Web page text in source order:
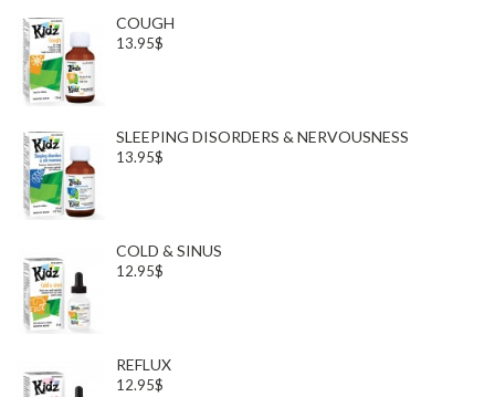
COUGH
13.95$
SLEEPING DISORDERS & NERVOUSNESS
13.95$
COLD & SINUS
12.95$
REFLUX
12.95$